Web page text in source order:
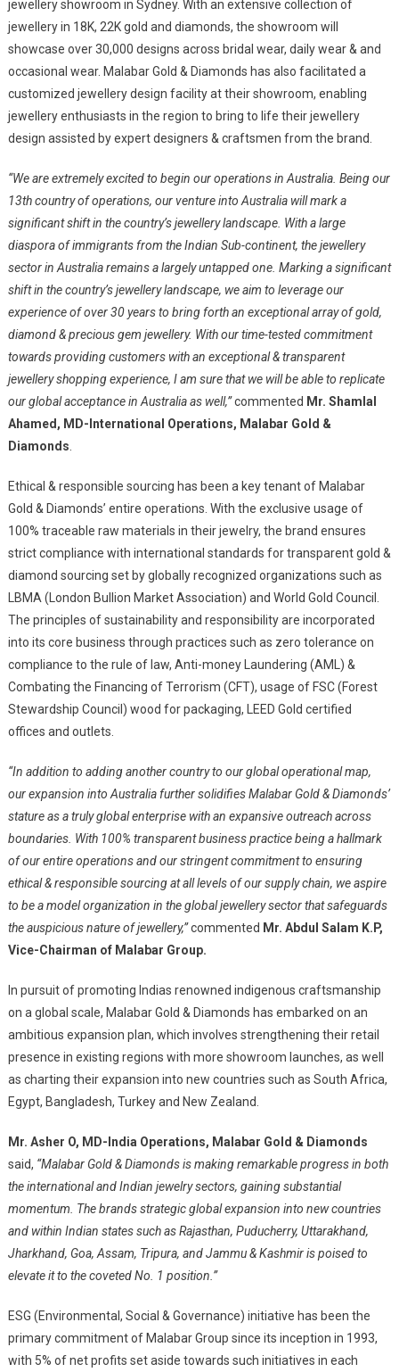
jewellery showroom in Sydney. With an extensive collection of
jewellery in 18K, 22K gold and diamonds, the showroom will
showcase over 30,000 designs across bridal wear, daily wear & and
occasional wear. Malabar Gold & Diamonds has also facilitated a
customized jewellery design facility at their showroom, enabling
jewellery enthusiasts in the region to bring to life their jewellery
design assisted by expert designers & craftsmen from the brand.
“We are extremely excited to begin our operations in Australia. Being our
13th country of operations, our venture into Australia will mark a
significant shift in the country’s jewellery landscape. With a large
diaspora of immigrants from the Indian Sub-continent, the jewellery
sector in Australia remains a largely untapped one. Marking a significant
shift in the country’s jewellery landscape, we aim to leverage our
experience of over 30 years to bring forth an exceptional array of gold,
diamond & precious gem jewellery. With our time-tested commitment
towards providing customers with an exceptional & transparent
jewellery shopping experience, I am sure that we will be able to replicate
our global acceptance in Australia as well,”commented Mr. Shamlal
Ahamed, MD-International Operations, Malabar Gold &
Diamonds
Ethical & responsible sourcing has been a key tenant of Malabar
Gold & Diamonds’ entire operations. With the exclusive usage of
100% traceable raw materials in their jewelry, the brand ensures
strict compliance with international standards for transparent gold &
diamond sourcing set by globally recognized organizations such as
LBMA (London Bullion Market Association) and World Gold Council.
The principles of sustainability and responsibility are incorporated
into its core business through practices such as zero tolerance on
compliance to the rule of law, Anti-money Laundering (AML) &
Combating the Financing of Terrorism (CFT), usage of FSC (Forest
Stewardship Council) wood for packaging, LEED Gold certified
offices and outlets.
“In addition to adding another country to our global operational map,
our expansion into Australia further solidifies Malabar Gold & Diamonds’
stature as a truly global enterprise with an expansive outreach across
boundaries. With 100% transparent business practice being a hallmark
of our entire operations and our stringent commitment to ensuring
ethical & responsible sourcing at all levels of our supply chain, we aspire
to be a model organization in the global jewellery sector that safeguards
the auspicious nature of jewellery,”commented Mr. Abdul Salam K.P,
Vice-Chairman of Malabar Group.
In pursuit of promoting Indias renowned indigenous craftsmanship
on a global scale, Malabar Gold & Diamonds has embarked on an
ambitious expansion plan, which involves strengthening their retail
presence in existing regions with more showroom launches, as well
as charting their expansion into new countries such as South Africa,
Egypt, Bangladesh, Turkey and New Zealand.
Mr. Asher O, MD-India Operations, Malabar Gold & Diamonds
said, “Malabar Gold & Diamonds is making remarkable progress in both
the international and Indian jewelry sectors, gaining substantial
momentum. The brands strategic global expansion into new countries
and within Indian states such as Rajasthan, Puducherry, Uttarakhand,
Jharkhand, Goa, Assam, Tripura, and Jammu & Kashmir is poised to
elevate it to the coveted No. 1 position.”
ESG (Environmental, Social & Governance) initiative has been the
primary commitment of Malabar Group since its inception in 1993,
with 5% of net profits set aside towards such initiatives in each